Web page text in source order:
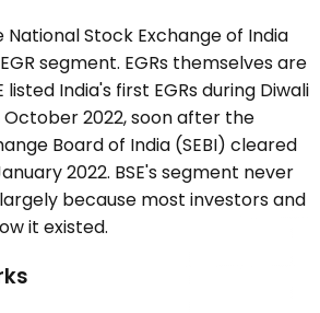
National Stock Exchange of India
segment. EGRs themselves are
listed India's first EGRs during Diwali
October 2022, soon after the
Board of India (SEBI) cleared
2022. BSE's segment never
because most investors and
it existed.